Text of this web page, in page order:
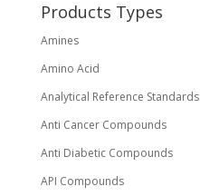
Products Types
Amines
Amino Acid
Analytical Reference Standards
Anti Cancer Compounds
Anti Diabetic Compounds
API Compounds